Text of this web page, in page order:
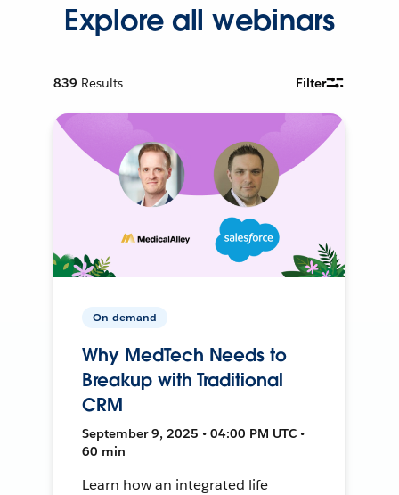
Explore all webinars
839 Results Filter
On-demand
Why MedTech Needs to
Breakup with Traditional
CRM
September 9, 2025 • 04:00 PM UTC •
60 min
Learn how an integrated life